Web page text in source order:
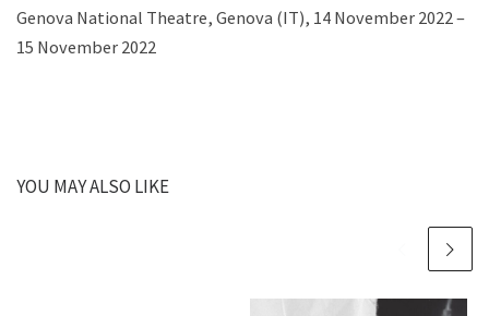
Genova National Theatre, Genova (IT), 14 November 2022 –
15 November 2022
YOU MAY ALSO LIKE